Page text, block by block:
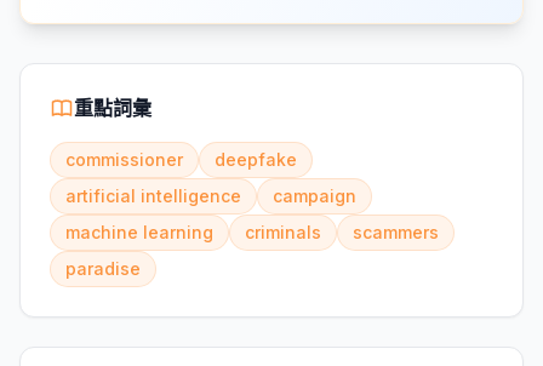
重點詞彙
commissioner
deepfake
artificial intelligence
campaign
machine learning
criminals
scammers
paradise